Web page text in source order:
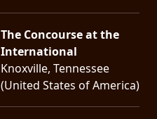
The Concourse at the
International
Knoxville, Tennessee
(United States of America)